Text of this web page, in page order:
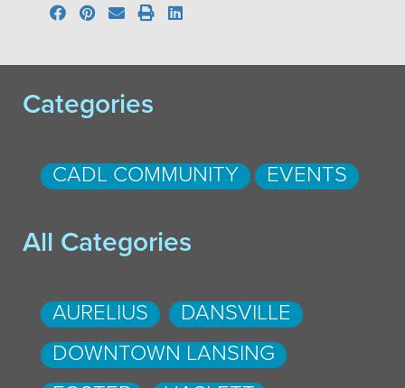
Categories
CADL COMMUNITY EVENTS
All Categories
AURELIUS
DANSVILLE
DOWNTOWN LANSING